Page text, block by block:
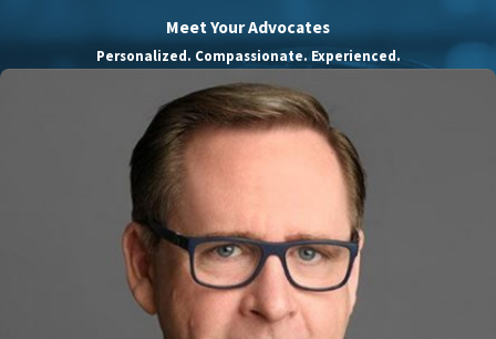
Meet Your Advocates
Personalized. Compassionate. Experienced.